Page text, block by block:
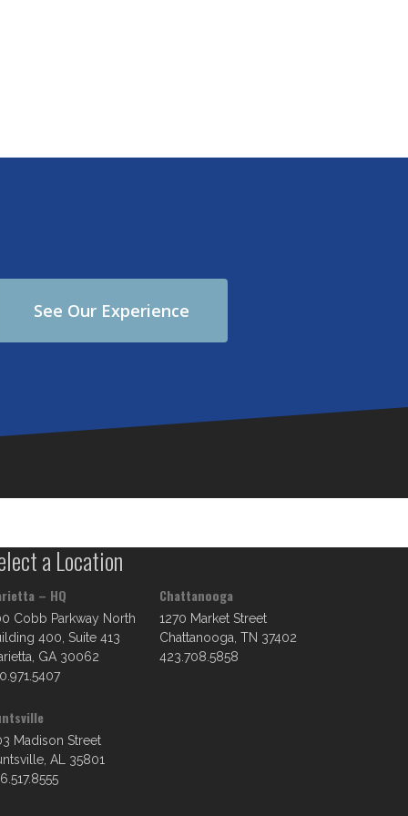
See Our Experience
a Location
– HQ
Cobb Parkway North
400, Suite 413
GA 30062
Madison Street
AL 35801
Chattanooga
1270 Market Street
Chattanooga, TN 37402
423.708.5858